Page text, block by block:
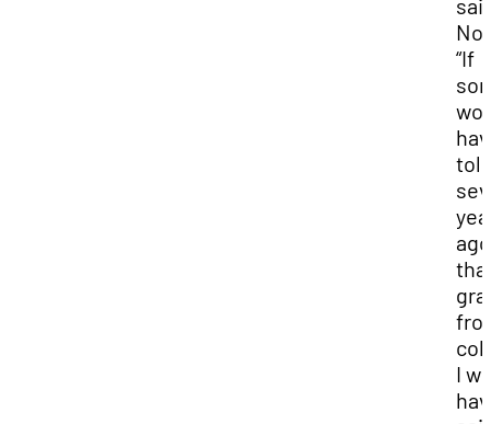
“If
ago
I